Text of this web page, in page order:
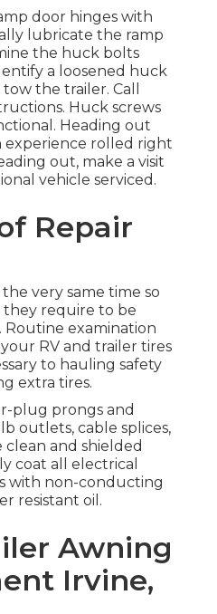
door hinges with
lubricate the ramp
the huck bolts
a loosened huck
the trailer. Call
Huck screws
Heading out
experience rolled right
out, make a visit
vehicle serviced.
Repair
very same time so
they require to be
Routine examination
RV and trailer tires
to hauling safety
extra tires.
plug prongs and
outlets, cable splices,
and shielded
coat all electrical
with non-conducting
resistant oil.
Awning
Irvine,